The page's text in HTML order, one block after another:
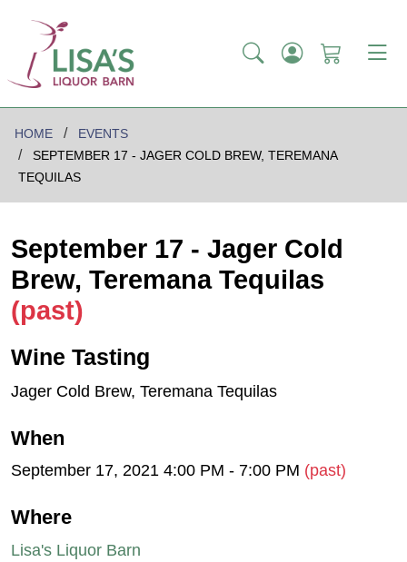
HOME
EVENTS
SEPTEMBER 17 - JAGER COLD BREW, TEREMANA
TEQUILAS
September 17 - Jager Cold
Brew, Teremana Tequilas
(past)
Wine Tasting
Jager Cold Brew, Teremana Tequilas
When
September 17, 2021 4:00 PM - 7:00 PM (past)
Where
Lisa's Liquor Barn